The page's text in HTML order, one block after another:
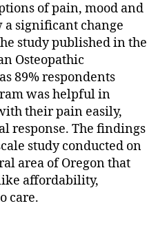
of pain, mood and
significant change
study published in the
Osteopathic
89% respondents
was helpful in
their pain easily,
response. The findings
study conducted on
area of Oregon that
affordability,
care.